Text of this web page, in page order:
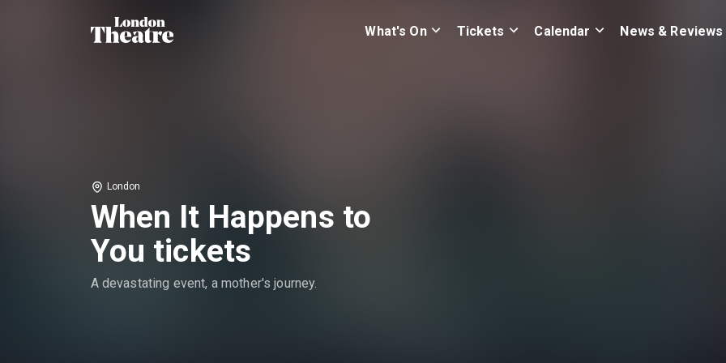
What's On Tickets Calendar News & Reviews
London
When It Happens to
You tickets
A devastating event, a mother's journey.